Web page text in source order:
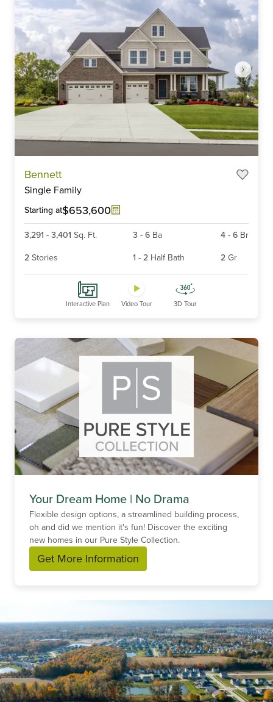
Bennett
Single Family
Starting at$653,600
3,291 - 3,401 Sq. Ft. 3 - 6 Ba 4 - 6 Br
2 Stories 1 - 2 Half Bath 2 Gr
Interactive Plan Video Tour 3D Tour
Your Dream Home | No Drama
Flexible design options, a streamlined building process,
oh and did we mention it's fun! Discover the exciting
new homes in our Pure Style Collection.
Get More Information